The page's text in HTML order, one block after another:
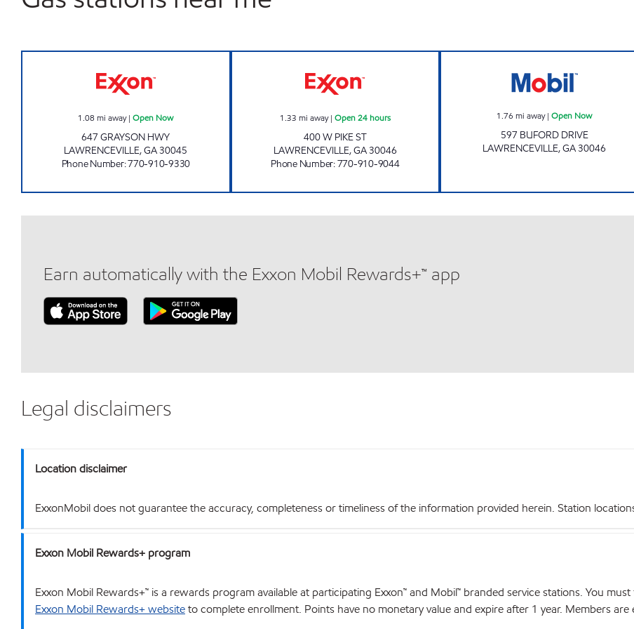
1.08 mi away|Open Now
647 GRAYSON HWY
LAWRENCEVILLE,GA30045
Phone Number:770-910-9330
1.33 mi away| Open 24 hours
400 W PIKE ST
LAWRENCEVILLE,GA30046
Phone Number:770-910-9044
1.76 mi away|Open Now
597 BUFORD DRIVE
LAWRENCEVILLE,GA30046
Earn automatically with the Exxon Mobil Rewards+™ app
Legal disclaimers
Location disclaimer
ExxonMobil does not guarantee the accuracy, completeness or timeliness of the information provided herein. Station
Exxon Mobil Rewards+ program
Exxon Mobil Rewards+™ is a rewards program available at participating Exxon™ and Mobil™ branded service stations. You
Exxon Mobil Rewards+ websiteto complete enrollment. Points have no monetary value and expire after 1 year. Members